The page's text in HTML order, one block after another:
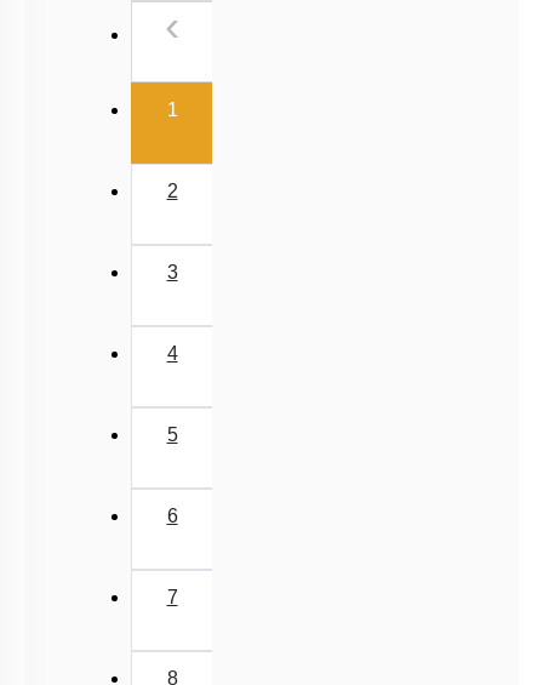
Excluded Topics in NMC Syllabus (OLD NCERT)
‹
1(current)
2
3
4
5
6
7
8